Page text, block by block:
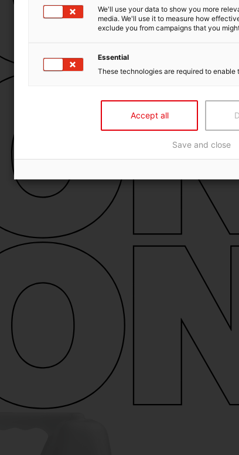
We'll use your data to show you more
media. We'll use it to measure how
exclude you from campaigns that you
Essential
These technologies are required to
Accept all
Save and close